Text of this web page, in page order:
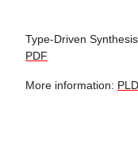
Type-Driven
PDF
More information: